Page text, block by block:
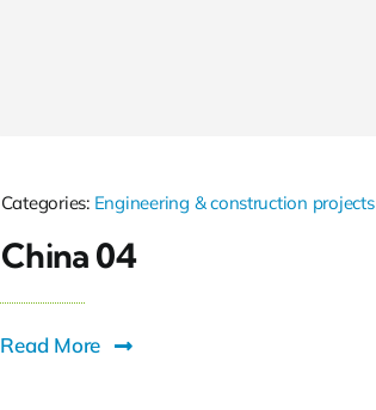
Categories: Engineering & construction projects
China 04
Read More